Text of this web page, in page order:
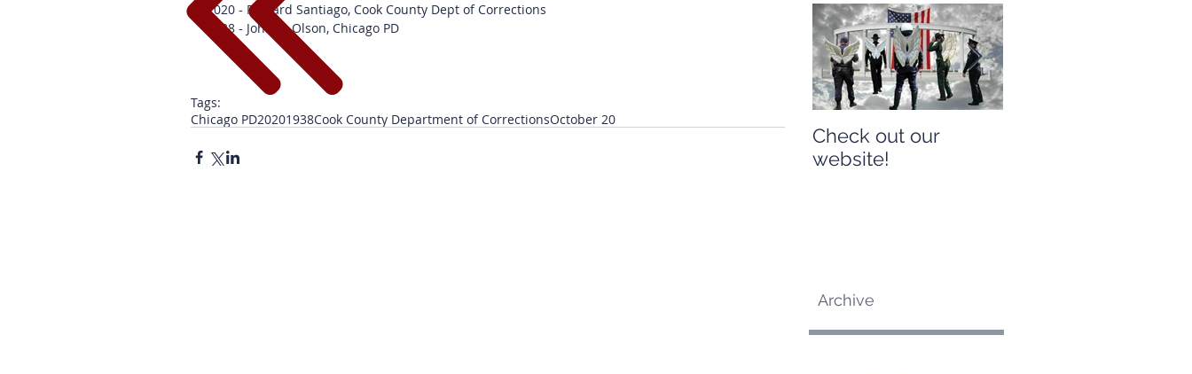
2020 - Richard Santiago, Cook County Dept of Corrections
1938 - John A. Olson, Chicago PD
Tags:
Chicago PD20201938Cook County Department of CorrectionsOctober 20
Check out our
website!
Archive